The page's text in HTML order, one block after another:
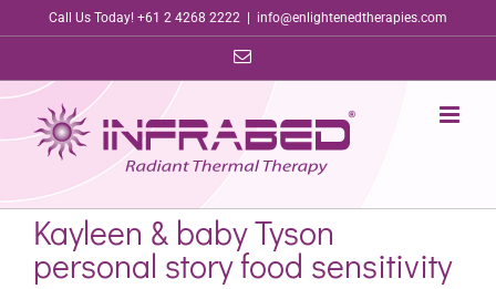
to
Call Us Today! +61 2 4268 2222 info@enlightenedtherapies.com
Email
Kayleen & baby Tyson
personal story food sensitivity